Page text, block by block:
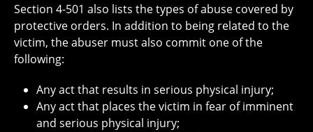
Section 4-501 also lists the types of abuse covered by
protective orders. In addition to being related to the
victim, the abuser must also commit one of the
following:
Any act that results in serious physical injury;
Any act that places the victim in fear of imminent
and serious physical injury;